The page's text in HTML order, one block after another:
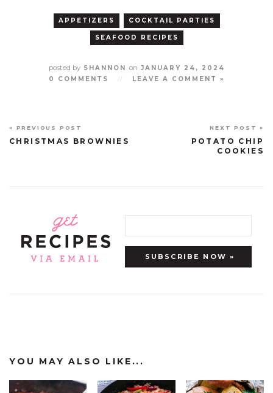
APPETIZERS COCKTAIL PARTIES
SEAFOOD RECIPES
posted bySHANNON on JANUARY 24, 2024
0 COMMENTS
LEAVE A COMMENT »
« PREVIOUS POST
CHRISTMAS BROWNIES
NEXT POST »
POTATO CHIP
COOKIES
YOU MAY ALSO LIKE...